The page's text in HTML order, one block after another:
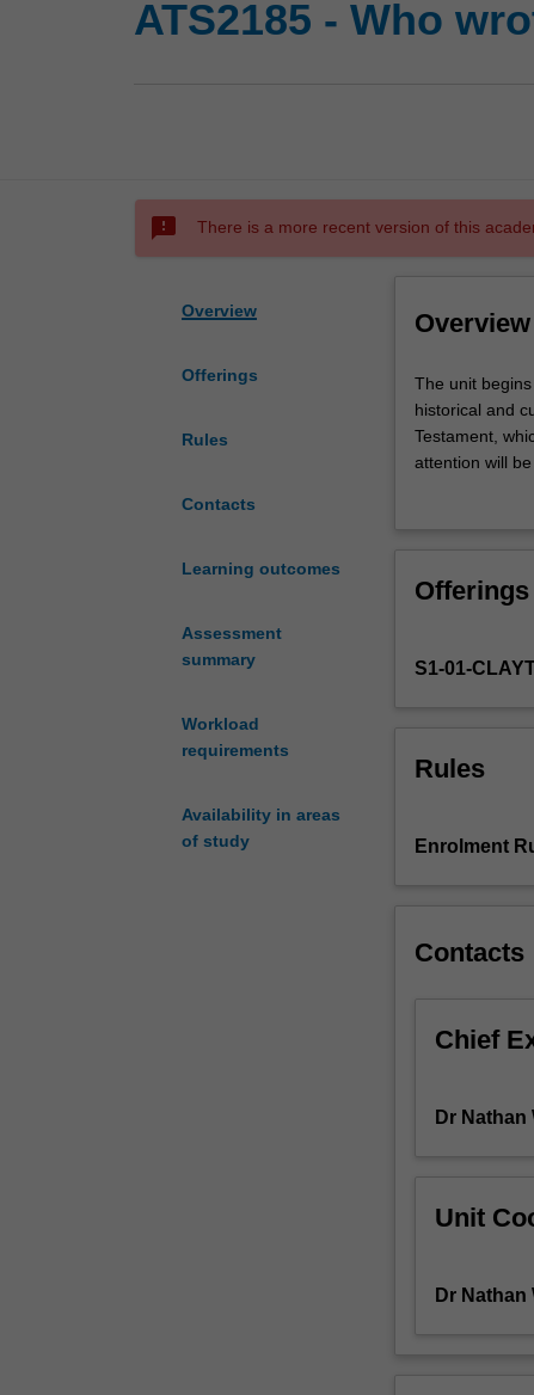
ATS2185 - Who
sms_failed There is a more recent version of this
Overview
Offerings
Rules
Contacts
Learning outcomes
Assessment
summary
Workload
requirements
Availability in areas
of study
Overview
The
unit
begins
with
Hebrew
viewed
Near
and
proceeds
the
are
their
The unit
historical and
Testament,
attention will
ancient Israel.
Offerings
S1-01-
Rules
Enrolment
Contacts
Chief
Dr Nathan
Unit
Dr Nathan